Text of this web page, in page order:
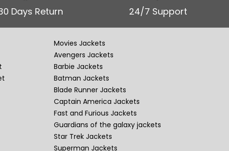
Days Return 24/7 Support
Movies Jackets
Avengers Jackets
Barbie Jackets
Batman Jackets
Blade Runner Jackets
Captain America Jackets
Fast and Furious Jackets
Guardians of the galaxy jackets
Star Trek Jackets
Superman Jackets